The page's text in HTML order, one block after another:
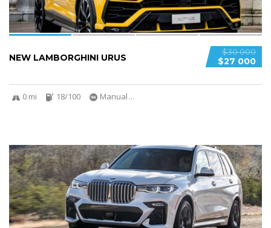
$30 000
$27 000
NEW LAMBORGHINI URUS
0 mi 18/100 Manual ...
4